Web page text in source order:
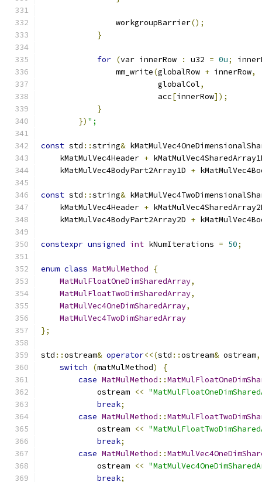
                workgroupBarrier
();
}
for (var innerRow : u32 = 0u;
                mm_write
(globalRow + innerRow,
                         globalCol
,
                         acc
[innerRow]);
}
}) ";
const std ::string&
    kMatMulVec4Header
+
    kMatMulVec4BodyPart2Array1D
+
const std ::string&
    kMatMulVec4Header
+
    kMatMulVec4BodyPart2Array2D
+
constexpr unsigned int kNumIterations = 50;
enum class MatMulMethod
{
MatMulFloatOneDimSharedArray,
MatMulFloatTwoDimSharedArray,
MatMulVec4OneDimSharedArray,
MatMulVec4TwoDimSharedArray
};
std ::ostream& operator<<(std ::ostream& ostream,
switch
(matMulMethod)
{
case MatMulMethod ::
            ostream
<<
break;
case MatMulMethod ::
            ostream
<<
break;
case MatMulMethod ::
            ostream
<<
break;